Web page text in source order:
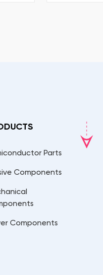
Parts
Components
Components